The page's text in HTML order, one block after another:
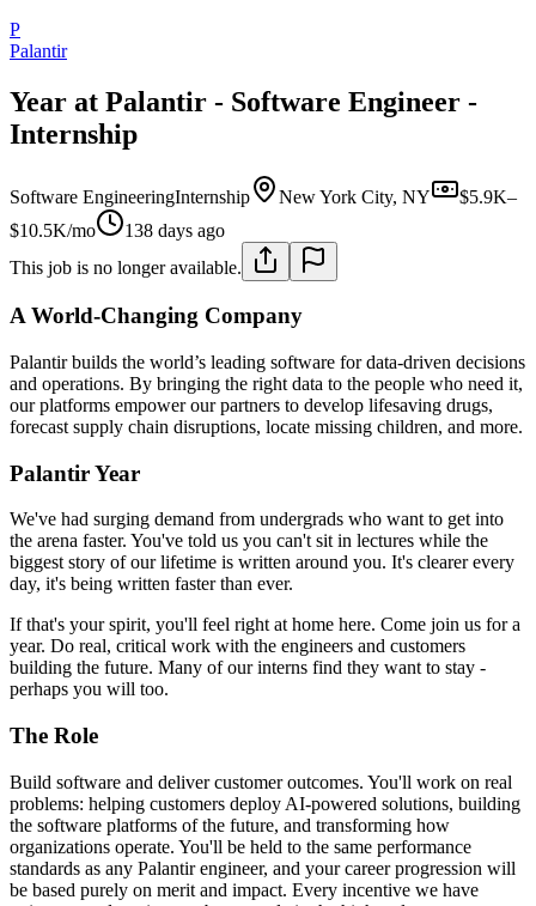
P
Palantir
Year at Palantir - Software Engineer -
Internship
Software EngineeringInternship New York City, NY
$5.9K–
$10.5K/mo
138 days ago
This job is no longer available.
A World-Changing Company
Palantir builds the world’s leading software for data-driven decisions
and operations. By bringing the right data to the people who need it,
our platforms empower our partners to develop lifesaving drugs,
forecast supply chain disruptions, locate missing children, and more.
Palantir Year
We've had surging demand from undergrads who want to get into
the arena faster. You've told us you can't sit in lectures while the
biggest story of our lifetime is written around you. It's clearer every
day, it's being written faster than ever.
If that's your spirit, you'll feel right at home here. Come join us for a
year. Do real, critical work with the engineers and customers
building the future. Many of our interns find they want to stay -
perhaps you will too.
The Role
Build software and deliver customer outcomes. You'll work on real
problems: helping customers deploy AI-powered solutions, building
the software platforms of the future, and transforming how
organizations operate. You'll be held to the same performance
standards as any Palantir engineer, and your career progression will
be based purely on merit and impact. Every incentive we have